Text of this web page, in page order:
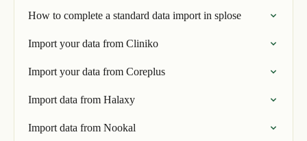
How to complete a standard data import in splose
Import your data from Cliniko
Import your data from Coreplus
Import data from Halaxy
Import data from Nookal